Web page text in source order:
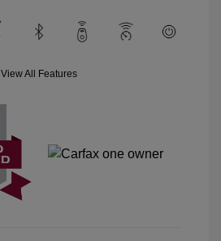
View All Features